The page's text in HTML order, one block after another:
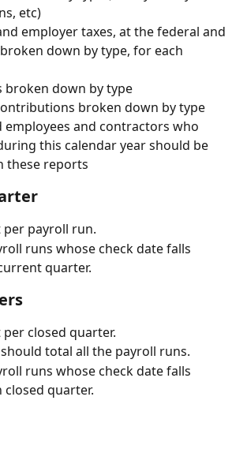
etc)
employer taxes, at the federal and
down by type, for each
broken down by type
broken down by type
employees and contractors who
this calendar year should be
these reports
payroll run.
runs whose check date falls
quarter.
closed quarter.
total all the payroll runs.
runs whose check date falls
closed quarter.